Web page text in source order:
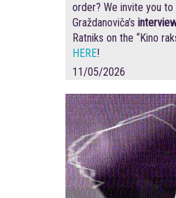
order? We invite you to
Graždanoviča’s
Ratniks on the “Kino
HERE!
11/05/2026